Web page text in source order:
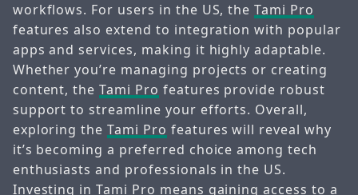
workflows. For users in the US, theTami Pro
features also extend to integration with popular
apps and services, making it highly adaptable.
Whether you’re managing projects or creating
content, theTami Pro features provide robust
support to streamline your efforts. Overall,
exploring theTami Pro features will reveal why
it’s becoming a preferred choice among tech
enthusiasts and professionals in the US.
Investing inTami Pro means gaining access to a